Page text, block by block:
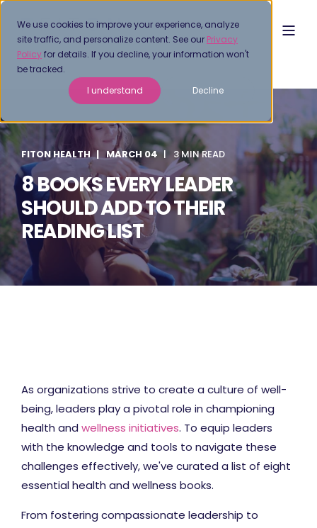
We use cookies to improve your experience, analyze
site traffic, and personalize content. See our Privacy
Policyfor details. If you decline, your information won't
be tracked.
I understand
Decline
FITON HEALTH MARCH 04 3 MIN READ
8 BOOKS EVERY LEADER
SHOULD ADD TO THEIR
READING LIST
As organizations strive to create a culture of well-
being, leaders play a pivotal role in championing
health and wellness initiatives. To equip leaders
with the knowledge and tools to navigate these
challenges effectively, we've curated a list of eight
essential health and wellness books.
From fostering compassionate leadership to